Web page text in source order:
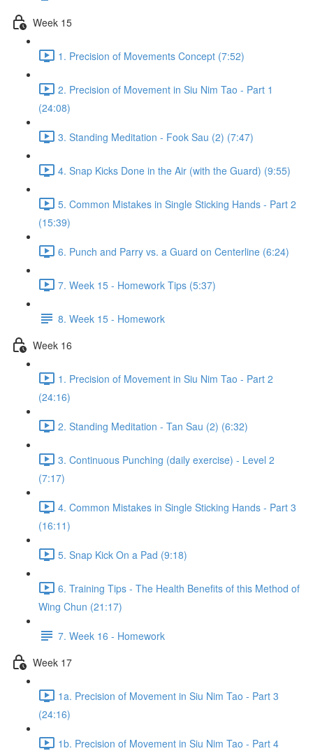
Week 15
1. Precision of Movements Concept (7:52)
2. Precision of Movement in Siu Nim Tao - Part 1
(24:08)
3. Standing Meditation - Fook Sau (2) (7:47)
4. Snap Kicks Done in the Air (with the Guard) (9:55)
5. Common Mistakes in Single Sticking Hands - Part 2
(15:39)
6. Punch and Parry vs. a Guard on Centerline (6:24)
7. Week 15 - Homework Tips (5:37)
8. Week 15 - Homework
Week 16
1. Precision of Movement in Siu Nim Tao - Part 2
(24:16)
2. Standing Meditation - Tan Sau (2) (6:32)
3. Continuous Punching (daily exercise) - Level 2
(7:17)
4. Common Mistakes in Single Sticking Hands - Part 3
(16:11)
5. Snap Kick On a Pad (9:18)
6. Training Tips - The Health Benefits of this Method of
Wing Chun (21:17)
7. Week 16 - Homework
Week 17
1a. Precision of Movement in Siu Nim Tao - Part 3
(24:16)
1b. Precision of Movement in Siu Nim Tao - Part 4